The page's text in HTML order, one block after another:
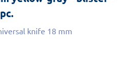
knife 18 mm